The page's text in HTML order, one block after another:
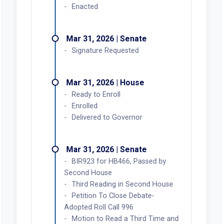
Enacted
Mar 31, 2026 | Senate
Signature Requested
Mar 31, 2026 | House
Ready to Enroll
Enrolled
Delivered to Governor
Mar 31, 2026 | Senate
BIR923 for HB466, Passed by
Second House
Third Reading in Second House
Petition To Close Debate-
Adopted Roll Call 996
Motion to Read a Third Time and